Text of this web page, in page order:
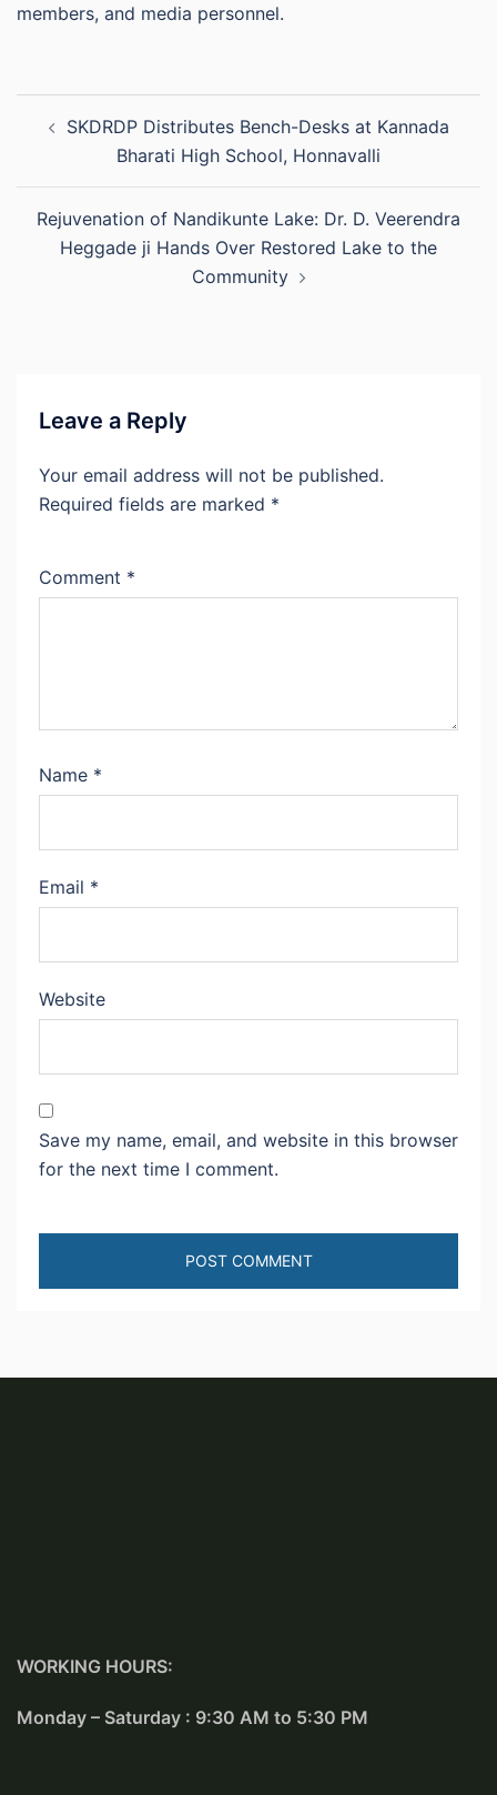
members, and media personnel.
navigation
SKDRDP Distributes Bench-Desks at Kannada
Bharati High School, Honnavalli
Rejuvenation of Nandikunte Lake: Dr. D. Veerendra
Heggade ji Hands Over Restored Lake to the
Community
Leave a Reply
Your email address will not be published.
Required fields are marked *
Comment *
Name *
Email *
Website
Save my name, email, and website in this browser
for the next time I comment.
WORKING HOURS:
Monday – Saturday : 9:30 AM to 5:30 PM